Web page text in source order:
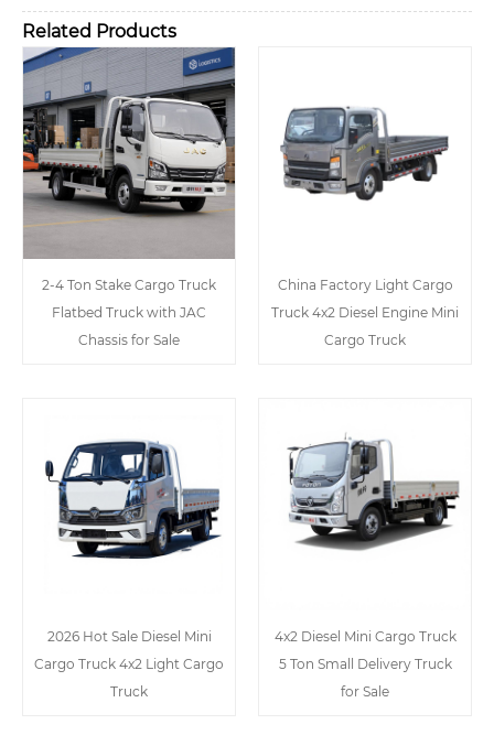
Related Products
2-4 Ton Stake Cargo Truck
Flatbed Truck with JAC
Chassis for Sale
China Factory Light Cargo
Truck 4x2 Diesel Engine Mini
Cargo Truck
2026 Hot Sale Diesel Mini
Cargo Truck 4x2 Light Cargo
Truck
4x2 Diesel Mini Cargo Truck
5 Ton Small Delivery Truck
for Sale